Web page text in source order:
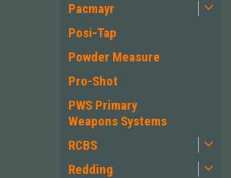
Pacmayr
Posi-Tap
Powder Measure
Pro-Shot
PWS Primary
Weapons Systems
RCBS
Redding